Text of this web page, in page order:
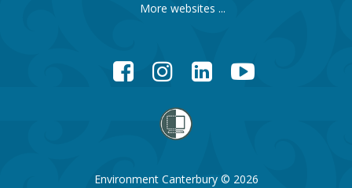
More websites ...
FacebookInstagramLinkedInYouTube
Environment Canterbury © 2026